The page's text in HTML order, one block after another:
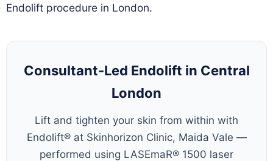
Endolift procedure in London.
Consultant-Led Endolift in Central
London
Lift and tighten your skin from within with
Endolift® at Skinhorizon Clinic, Maida Vale —
performed using LASEmaR® 1500 laser